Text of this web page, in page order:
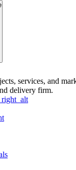
services, and
delivery firm.